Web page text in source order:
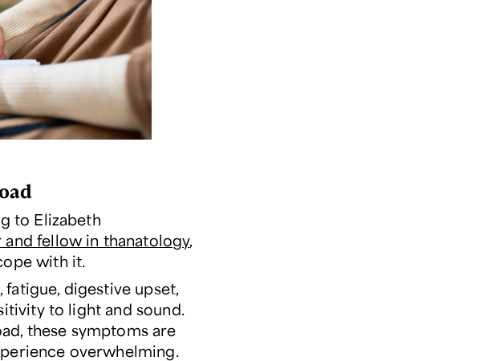
to Elizabeth
fellow in thanatology,
with it.
digestive upset,
to light and sound.
these symptoms are
overwhelming.